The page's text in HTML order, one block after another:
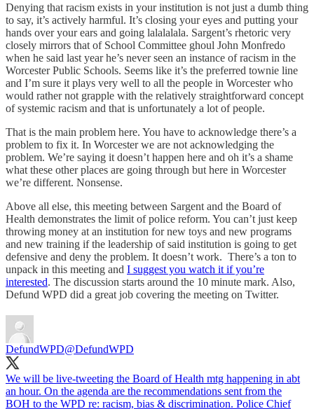
Denying that racism exists in your institution is not just a dumb thing
to say, it’s actively harmful. It’s closing your eyes and putting your
hands over your ears and going lalalalala. Sargent’s rhetoric very
closely mirrors that of School Committee ghoul John Monfredo
when he said last year he’s never seen an instance of racism in the
Worcester Public Schools. Seems like it’s the preferred townie line
and I’m sure it plays very well to all the people in Worcester who
would rather not grapple with the relatively straightforward concept
of systemic racism and that is unfortunately a lot of people.
That is the main problem here. You have to acknowledge there’s a
problem to fix it. In Worcester we are not acknowledging the
problem. We’re saying it doesn’t happen here and oh it’s a shame
what these other places are going through but here in Worcester
we’re different. Nonsense.
Above all else, this meeting between Sargent and the Board of
Health demonstrates the limit of police reform. You can’t just keep
throwing money at an institution for new toys and new programs
and new training if the leadership of said institution is going to get
defensive and deny the problem. It doesn’t work. There’s a ton to
unpack in this meeting and I suggest you watch it if you’re
interested. The discussion starts around the 10 minute mark. Also,
Defund WPD did a great job covering the meeting on Twitter.
DefundWPD@DefundWPD
We will be live-tweeting the Board of Health mtg happening in abt
an hour. On the agenda are the recommendations sent from the
BOH to the WPD re: racism, bias & discrimination. Police Chief